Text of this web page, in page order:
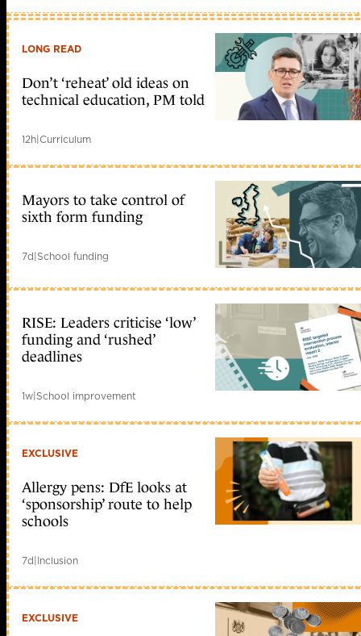
LONG READ
Don’t ‘reheat’ old ideas on
technical education, PM told
12h|Curriculum
Mayors to take control of
sixth form funding
7d|School funding
RISE: Leaders criticise ‘low’
funding and ‘rushed’
deadlines
1w|School improvement
EXCLUSIVE
Allergy pens: DfE looks at
‘sponsorship’ route to help
schools
7d|Inclusion
EXCLUSIVE